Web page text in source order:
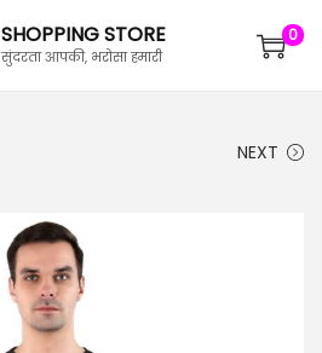
SHOPPING STORE
सुंदरता आपकी, भरोसा हमारी
0
NEXT